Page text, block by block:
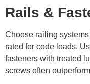
Rails &
Choose railing
rated for code loads.
fasteners with treated
screws often